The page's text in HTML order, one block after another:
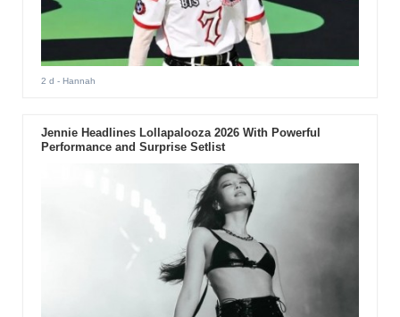
2 d - Hannah
Jennie Headlines Lollapalooza 2026 With Powerful
Performance and Surprise Setlist